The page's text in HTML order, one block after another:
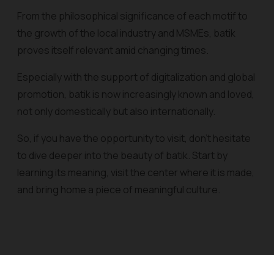
From the philosophical significance of each motif to
the growth of the local industry and MSMEs, batik
proves itself relevant amid changing times.
Especially with the support of digitalization and global
promotion, batik is now increasingly known and loved,
not only domestically but also internationally.
So, if you have the opportunity to visit, don't hesitate
to dive deeper into the beauty of batik. Start by
learning its meaning, visit the center where it is made,
and bring home a piece of meaningful culture.